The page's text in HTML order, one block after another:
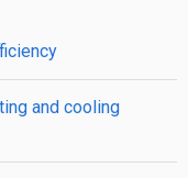
and cooling